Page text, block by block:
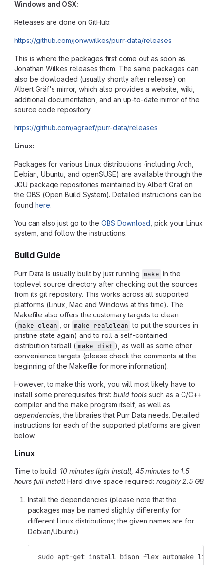
Windows and OSX:
Releases are done on GitHub:
https://github.com/jonwwilkes/purr-data/releases
This is where the packages first come out as soon as
Jonathan Wilkes releases them. The same packages can
also be dowloaded (usually shortly after release) on
Albert Gräf's mirror, which also provides a website, wiki,
additional documentation, and an up-to-date mirror of the
source code repository:
https://github.com/agraef/purr-data/releases
Linux:
Packages for various Linux distributions (including Arch,
Debian, Ubuntu, and openSUSE) are available through the
JGU package repositories maintained by Albert Gräf on
the OBS (Open Build System). Detailed instructions can be
found here.
You can also just go to the OBS Download , pick your Linux
system, and follow the instructions.
Build Guide
Purr Data is usually built by just running make in the
toplevel source directory after checking out the sources
from its git repository. This works across all supported
platforms (Linux, Mac and Windows at this time). The
Makefile also offers the customary targets to clean
( make clean , or make realclean to put the sources in
pristine state again) and to roll a self-contained
distribution tarball ( make dist ), as well as some other
convenience targets (please check the comments at the
beginning of the Makefile for more information).
However, to make this work, you will most likely have to
install some prerequisites first: build tools such as a C/C++
compiler and the make program itself, as well as
dependencies , the libraries that Purr Data needs. Detailed
instructions for each of the supported platforms are given
below.
Linux
Time to build: 10 minutes light install, 45 minutes to 1.5
hours full install Hard drive space required: roughly 2.5 GB
Install the dependencies (please note that the
packages may be named slightly differently for
different Linux distributions; the given names are for
Debian/Ubuntu)
sudo apt-get install bison flex automake